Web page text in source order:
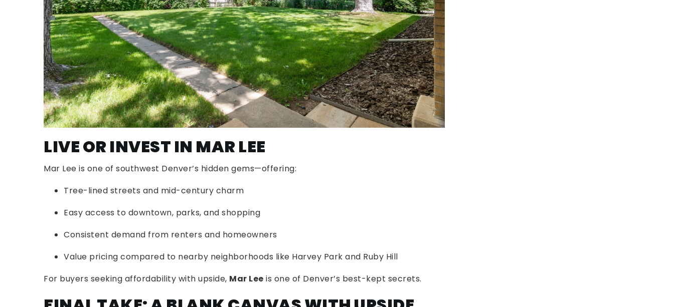
LIVE OR INVEST IN MAR LEE
Mar Lee is one of southwest Denver’s hidden gems—offering:
Tree-lined streets and mid-century charm
Easy access to downtown, parks, and shopping
Consistent demand from renters and homeowners
Value pricing compared to nearby neighborhoods like Harvey Park and Ruby Hill
For buyers seeking affordability with upside, Mar Lee is one of Denver’s best-kept secrets.